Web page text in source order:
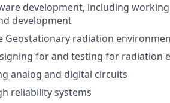
development, including
development
Geostationary radiation
for and testing for radiation
analog and digital circuits
reliability systems